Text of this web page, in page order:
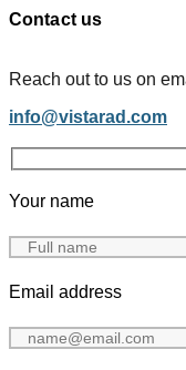
Contact us
Reach out to us on
info@vistarad.com
Your name
Email address